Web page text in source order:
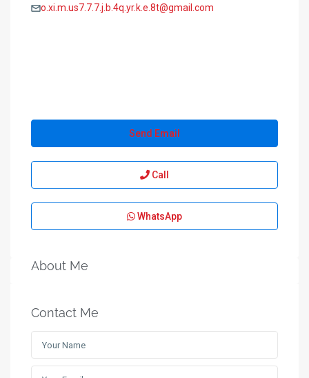
o.xi.m.us7.7.7.j.b.4q.yr.k.e.8t@gmail.com
Send Email
Call
WhatsApp
About Me
Contact Me